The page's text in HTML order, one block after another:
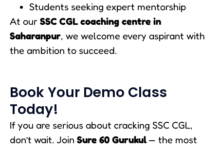
Students seeking expert mentorship
At our SSC CGL coaching centre in
Saharanpur, we welcome every aspirant with
the ambition to succeed.
Book Your Demo Class
Today!
If you are serious about cracking SSC CGL,
don’t wait. Join Sure 60 Gurukul— the most